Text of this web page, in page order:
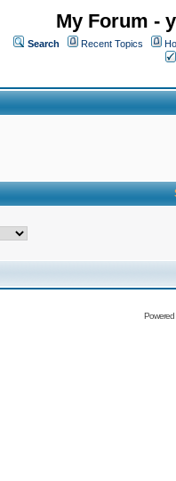
My Forum -
Search Recent Topics